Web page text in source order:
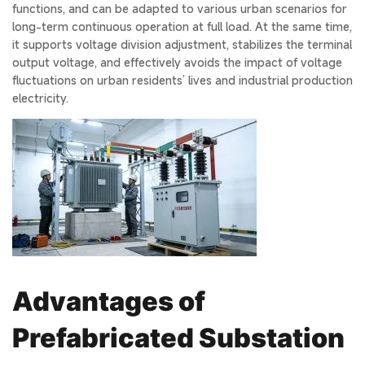
functions, and can be adapted to various urban scenarios for
long-term continuous operation at full load. At the same time,
it supports voltage division adjustment, stabilizes the terminal
output voltage, and effectively avoids the impact of voltage
fluctuations on urban residents’ lives and industrial production
electricity.
Advantages of
Prefabricated Substation